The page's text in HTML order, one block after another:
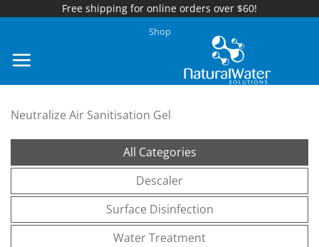
Free shipping for online orders over $60!
content
Shop
Neutralize Air Sanitisation Gel
All Categories
Descaler
Surface Disinfection
Water Treatment